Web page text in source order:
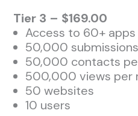
Tier 3 – $169.00
Access to 60+ apps
50,000
50,000 contacts
500,000 views per
50 websites
10 users